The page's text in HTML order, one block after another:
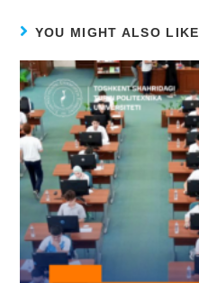
YOU MIGHT ALSO LIKE